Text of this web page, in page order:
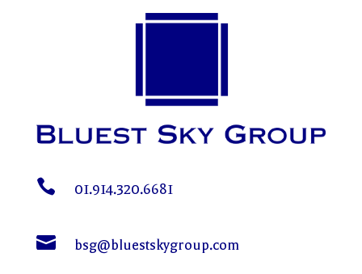
 01.914.320.6681
 bsg@bluestskygroup.com